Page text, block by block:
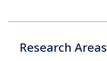
Research Areas